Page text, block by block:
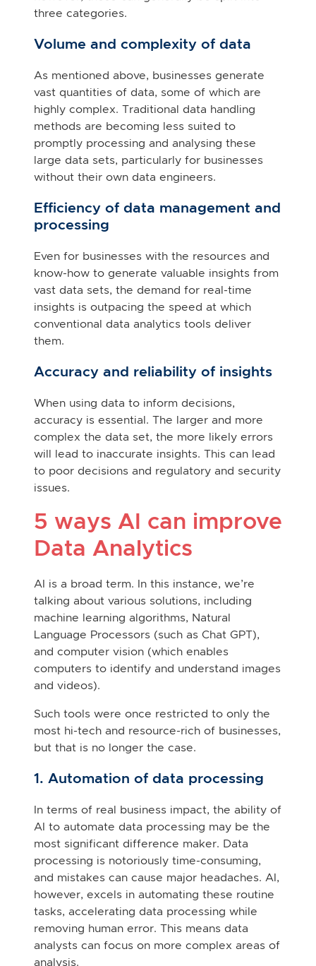
three categories.
Volume and complexity of data
As mentioned above, businesses generate
vast quantities of data, some of which are
highly complex. Traditional data handling
methods are becoming less suited to
promptly processing and analysing these
large data sets, particularly for businesses
without their own data engineers.
Efficiency of data management and
processing
Even for businesses with the resources and
know-how to generate valuable insights from
vast data sets, the demand for real-time
insights is outpacing the speed at which
conventional data analytics tools deliver
them.
Accuracy and reliability of insights
When using data to inform decisions,
accuracy is essential. The larger and more
complex the data set, the more likely errors
will lead to inaccurate insights. This can lead
to poor decisions and regulatory and security
issues.
5 ways AI can improve
Data Analytics
AI is a broad term. In this instance, we’re
talking about various solutions, including
machine learning algorithms, Natural
Language Processors (such as Chat GPT),
and computer vision (which enables
computers to identify and understand images
and videos).
Such tools were once restricted to only the
most hi-tech and resource-rich of businesses,
but that is no longer the case.
1. Automation of data processing
In terms of real business impact, the ability of
AI to automate data processing may be the
most significant difference maker. Data
processing is notoriously time-consuming,
and mistakes can cause major headaches. AI,
however, excels in automating these routine
tasks, accelerating data processing while
removing human error. This means data
analysts can focus on more complex areas of
analysis.